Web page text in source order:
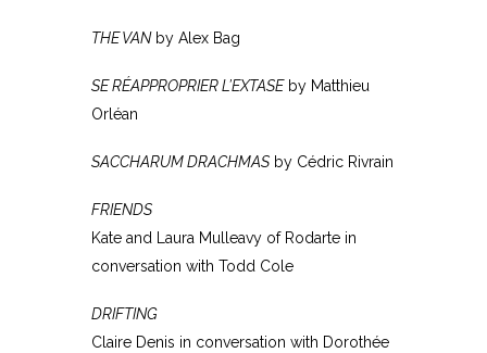
THE VANby Alex Bag
SE RÉAPPROPRIER L’EXTASEby Matthieu
Orléan
SACCHARUM DRACHMAS by Cédric Rivrain
FRIENDS
Kate and Laura Mulleavy of Rodarte in
conversation with Todd Cole
DRIFTING
Claire Denis in conversation with Dorothée